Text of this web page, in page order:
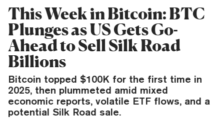
This Week in Bitcoin: BTC
Plunges as US Gets Go-
Ahead to Sell Silk Road
Billions
Bitcoin topped $100K for the first time in
2025, then plummeted amid mixed
economic reports, volatile ETF flows, and a
potential Silk Road sale.